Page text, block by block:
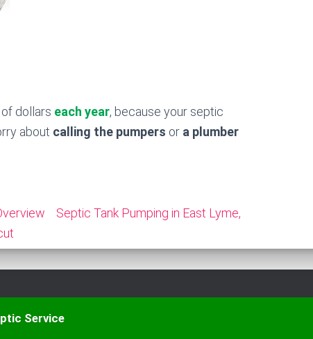
of dollars each year, because your septic
about calling the pumpers or a plumber
Septic Tank Pumping in East Lyme,
Service